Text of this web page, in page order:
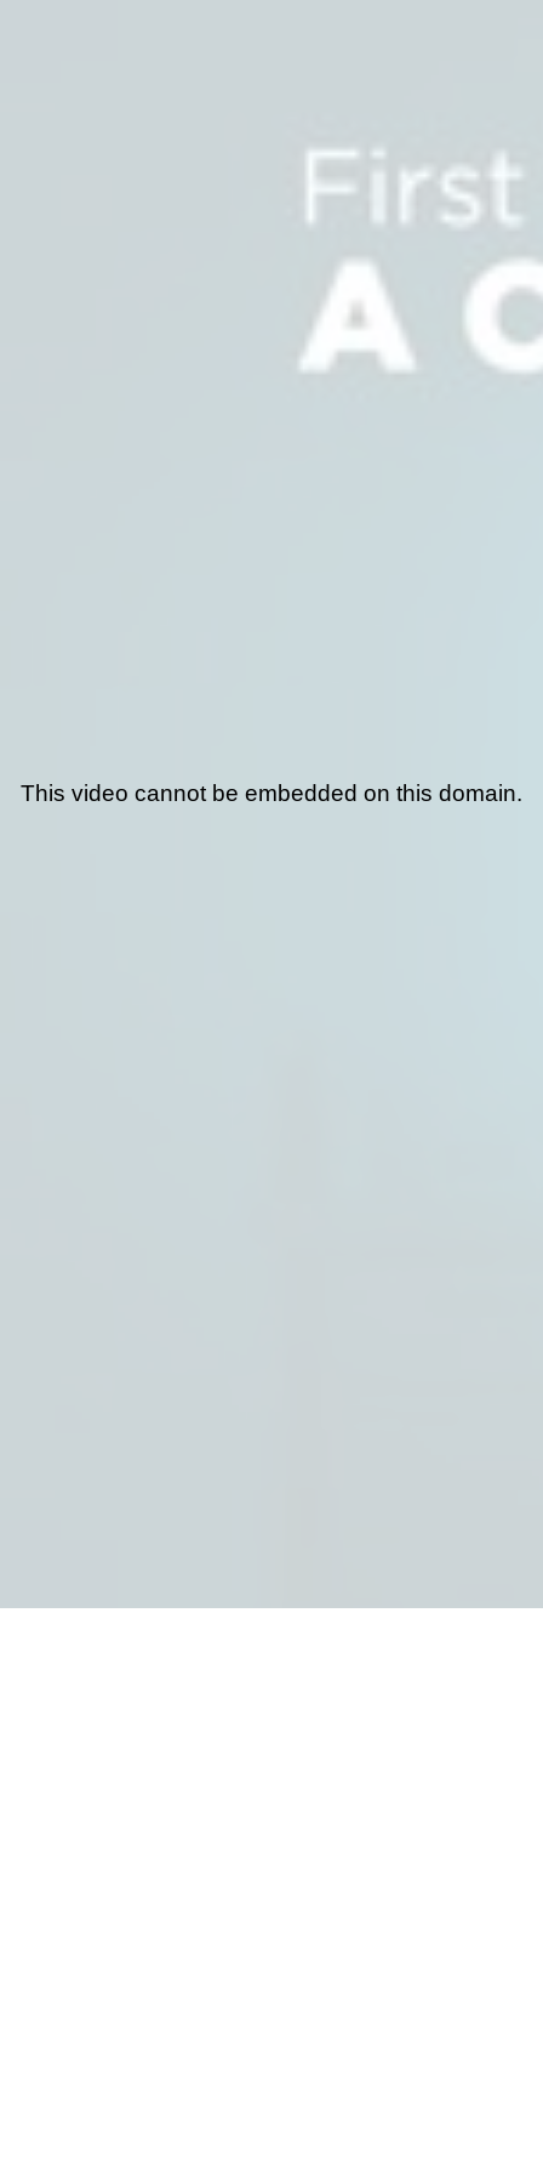
This video cannot be embedded on this domain.